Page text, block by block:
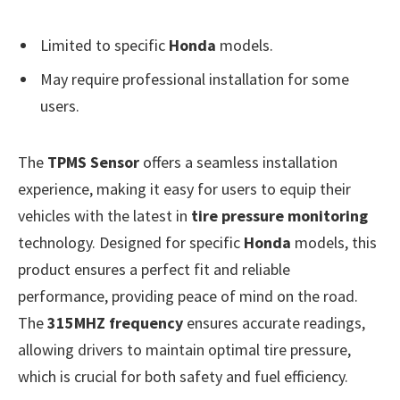
Limited to specific Honda models.
May require professional installation for some
users.
The TPMS Sensor offers a seamless installation
experience, making it easy for users to equip their
vehicles with the latest in tire pressure monitoring
technology. Designed for specific Honda models, this
product ensures a perfect fit and reliable
performance, providing peace of mind on the road.
The315MHZ frequency ensures accurate readings,
allowing drivers to maintain optimal tire pressure,
which is crucial for both safety and fuel efficiency.